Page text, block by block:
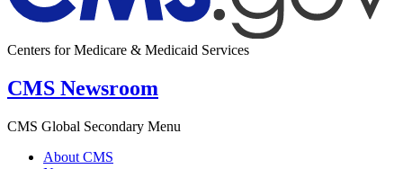
Centers for Medicare & Medicaid Services
CMS Newsroom
CMS Global Secondary Menu
About CMS